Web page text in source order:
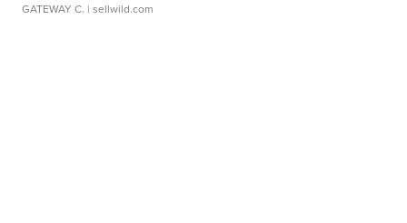
GATEWAY C. | sellwild.com